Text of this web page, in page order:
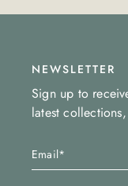
NEWSLETTER
Sign up to
latest